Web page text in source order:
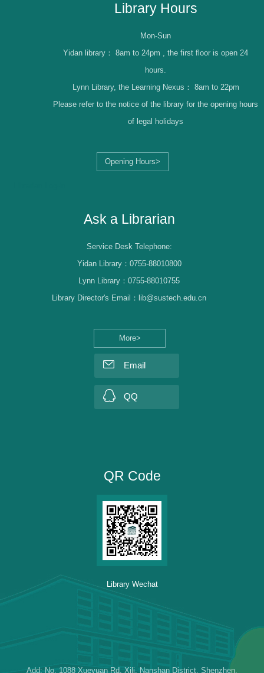
Library Hours
Opening Hours>
Mon-Sun
Yidan library： 8am to 24pm , the first floor is open 24
hours.
Lynn Library, the Learning Nexus： 8am to 22pm
Please refer to the notice of the library for the opening hours
of legal holidays
Ask a Librarian
More>
Service Desk Telephone:
Yidan Library：0755-88010800
Lynn Library：0755-88010755
Library Director's Email：lib@sustech.edu.cn
Email
QQ
QR Code
Library Wechat
Add: No. 1088 Xueyuan Rd, Xili, Nanshan District, Shenzhen,